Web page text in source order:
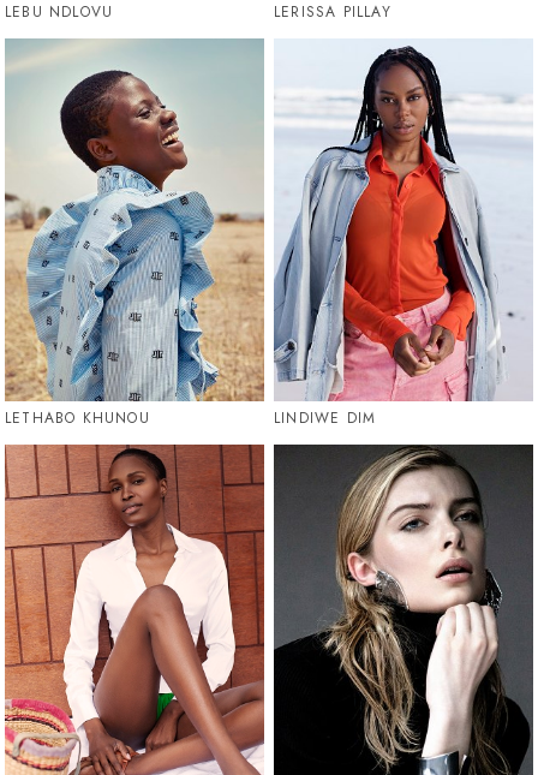
LEBU NDLOVU LERISSA PILLAY
LETHABO KHUNOU LINDIWE DIM